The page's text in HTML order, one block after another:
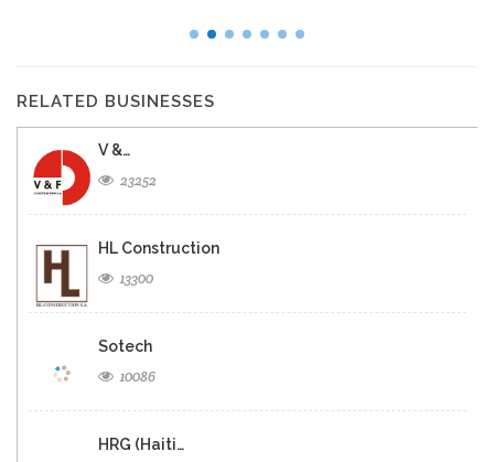
RELATED BUSINESSES
V &…
23252
HL Construction
13300
Sotech
10086
HRG (Haiti…